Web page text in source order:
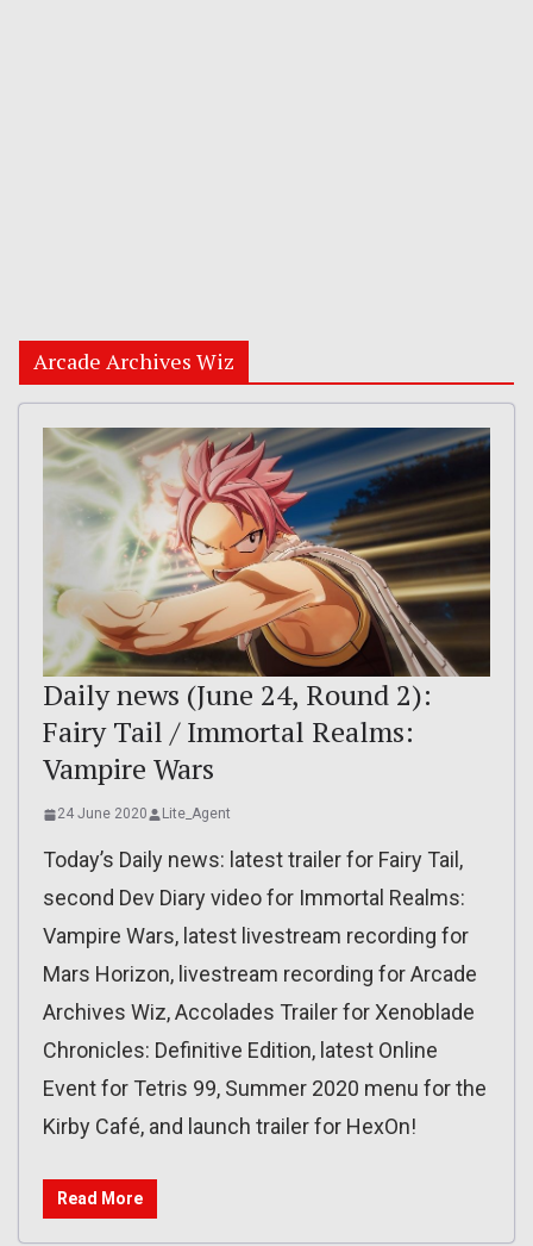
Arcade Archives Wiz
Daily news (June 24, Round 2):
Fairy Tail / Immortal Realms:
Vampire Wars
24 June 2020 Lite_Agent
Today’s Daily news: latest trailer for Fairy Tail,
second Dev Diary video for Immortal Realms:
Vampire Wars, latest livestream recording for
Mars Horizon, livestream recording for Arcade
Archives Wiz, Accolades Trailer for Xenoblade
Chronicles: Definitive Edition, latest Online
Event for Tetris 99, Summer 2020 menu for the
Kirby Café, and launch trailer for HexOn!
Read More